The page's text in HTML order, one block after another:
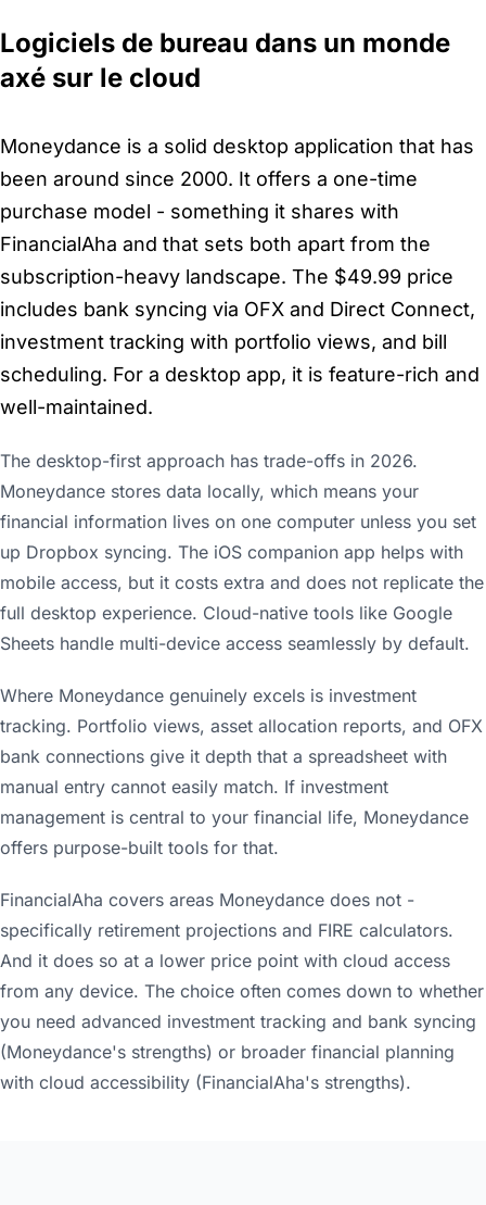
Logiciels de bureau dans un monde
axé sur le cloud
Moneydance is a solid desktop application that has
been around since 2000. It offers a one-time
purchase model - something it shares with
FinancialAha and that sets both apart from the
subscription-heavy landscape. The $49.99 price
includes bank syncing via OFX and Direct Connect,
investment tracking with portfolio views, and bill
scheduling. For a desktop app, it is feature-rich and
well-maintained.
The desktop-first approach has trade-offs in 2026.
Moneydance stores data locally, which means your
financial information lives on one computer unless you set
up Dropbox syncing. The iOS companion app helps with
mobile access, but it costs extra and does not replicate the
full desktop experience. Cloud-native tools like Google
Sheets handle multi-device access seamlessly by default.
Where Moneydance genuinely excels is investment
tracking. Portfolio views, asset allocation reports, and OFX
bank connections give it depth that a spreadsheet with
manual entry cannot easily match. If investment
management is central to your financial life, Moneydance
offers purpose-built tools for that.
FinancialAha covers areas Moneydance does not -
specifically retirement projections and FIRE calculators.
And it does so at a lower price point with cloud access
from any device. The choice often comes down to whether
you need advanced investment tracking and bank syncing
(Moneydance's strengths) or broader financial planning
with cloud accessibility (FinancialAha's strengths).